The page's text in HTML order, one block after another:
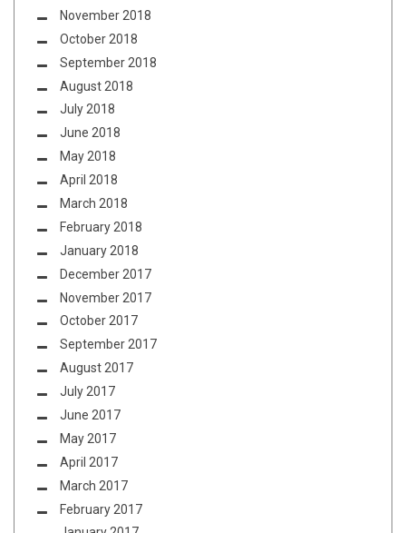
November 2018
October 2018
September 2018
August 2018
July 2018
June 2018
May 2018
April 2018
March 2018
February 2018
January 2018
December 2017
November 2017
October 2017
September 2017
August 2017
July 2017
June 2017
May 2017
April 2017
March 2017
February 2017